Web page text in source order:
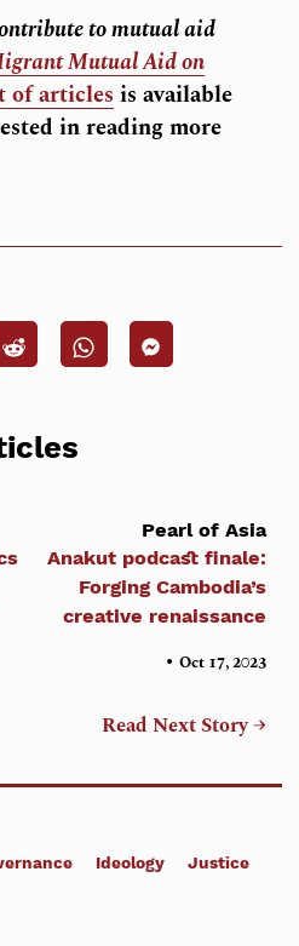
to mutual aid
Mutual Aid on
of articles is available
in reading more
Pearl of Asia
Anakut podcast finale:
Forging Cambodia’s
creative renaissance
• Oct 17, 2023
Read Next Story →
Ideology Justice